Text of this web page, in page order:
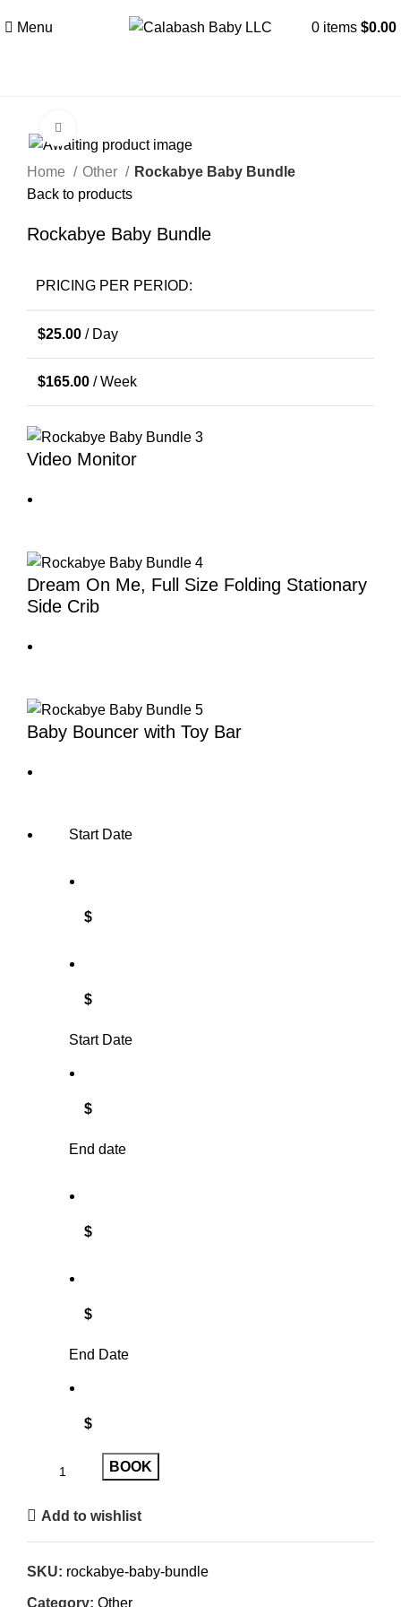
Menu 0 items $0.00
Home Other
Rockabye Baby Bundle
Back to products
Rockabye Baby Bundle
PRICING PER PERIOD:
$25.00 / Day
$165.00 / Week
Video Monitor
Dream On Me, Full Size Folding Stationary
Side Crib
Baby Bouncer with Toy Bar
Start Date
$
$
Start Date
$
End date
$
$
End Date
$
BOOK
Add to wishlist
SKU: rockabye-baby-bundle
Category: Other